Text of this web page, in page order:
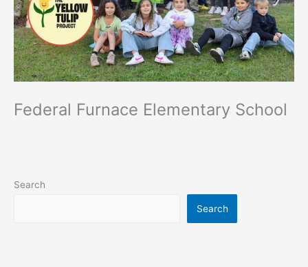
Federal Furnace Elementary School
Search
Search